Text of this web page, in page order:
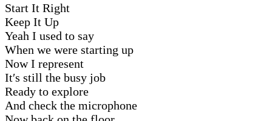
Start It Right
Keep It Up
Yeah I used to say
When we were starting up
Now I represent
It′s still the busy job
Ready to explore
And check the microphone